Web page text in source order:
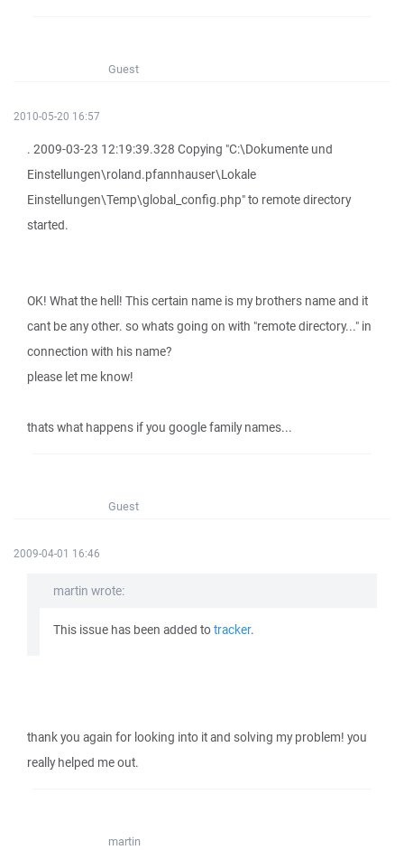
Guest
2010-05-20 16:57
. 2009-03-23 12:19:39.328 Copying "C:\Dokumente und
Einstellungen\roland.pfannhauser\Lokale
Einstellungen\Temp\global_config.php" to remote directory
started.
OK! What the hell! This certain name is my brothers name and it
cant be any other. so whats going on with "remote directory..." in
connection with his name?
please let me know!
thats what happens if you google family names...
Guest
2009-04-01 16:46
martin wrote:
This issue has been added totracker.
thank you again for looking into it and solving my problem! you
really helped me out.
martin